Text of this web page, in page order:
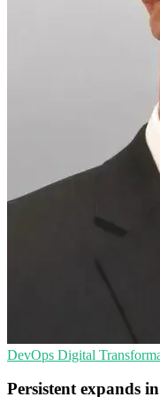
DevOps Digital
Persistent expands